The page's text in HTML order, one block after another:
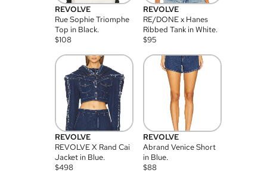
REVOLVE
Rue Sophie Triomphe
Top in Black.
$108
REVOLVE
RE/DONE x Hanes
Ribbed Tank in White.
$95
REVOLVE
REVOLVE X Rand Cai
Jacket in Blue.
$498
REVOLVE
Abrand Venice Short
in Blue.
$88